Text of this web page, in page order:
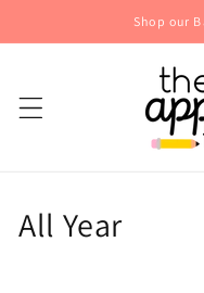
content
Shop our
C
All Year